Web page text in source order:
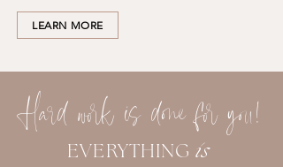
LEARN MORE
Hard work is done for you!
EVERYTHINGis